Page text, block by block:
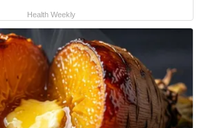
Health Weekly